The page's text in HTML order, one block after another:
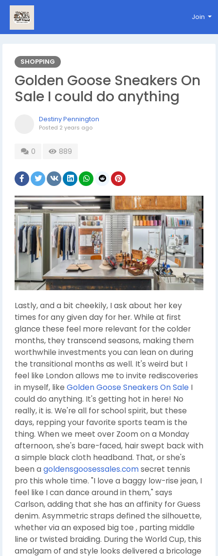
Join
SHOPPING
Golden Goose Sneakers On
Sale I could do anything
Destiny Pennington
Posted 2 years ago
0 889
Lastly, and a bit cheekily, I ask about her key
times for any given day for her. While at first
glance these feel more relevant for the colder
months, they transcend seasons, making them
worthwhile investments you can lean on during
the transitional months as well. It's weird but I
feel like London allows me to invite rediscoveries
in myself, like Golden Goose Sneakers On Sale I
could do anything. It's getting hot in here! No
really, it is. We're all for school spirit, but these
days, repping your favorite sports team is the
thing. When we meet over Zoom on a Monday
afternoon, she's bare-faced, hair swept back with
a simple black cloth headband. That, or she's
been a goldensgoosessales.comsecret tennis
pro this whole time. "I love a baggy low-rise jean, I
feel like I can dance around in them," says
Carlson, adding that she has an affinity for Guess
denim. Asymmetric straps defined the silhouette,
whether via an exposed big toe , parting middle
line or twisted braiding. During the World Cup, this
amalgam of and style looks delivered a bricolage